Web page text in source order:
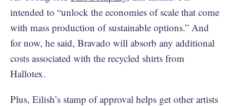
intended to “unlock the economies of scale that come
with mass production of sustainable options.” And
for now, he said, Bravado will absorb any additional
costs associated with the recycled shirts from
Hallotex.
Plus, Eilish’s stamp of approval helps get other artists